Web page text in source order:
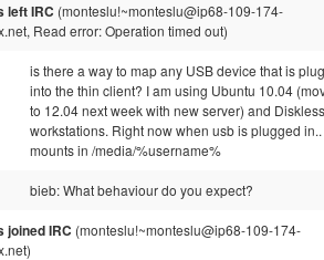
left IRC (monteslu!~monteslu@ip68-109-174-
Read error: Operation timed out)
is there a way to map any USB device that is
into the thin client? I am using Ubuntu 10.04
to 12.04 next week with new server) and Diskless
workstations. Right now when usb is plugged
mounts in /media/%username%
bieb: What behaviour do you expect?
joined IRC (monteslu!~monteslu@ip68-109-174-